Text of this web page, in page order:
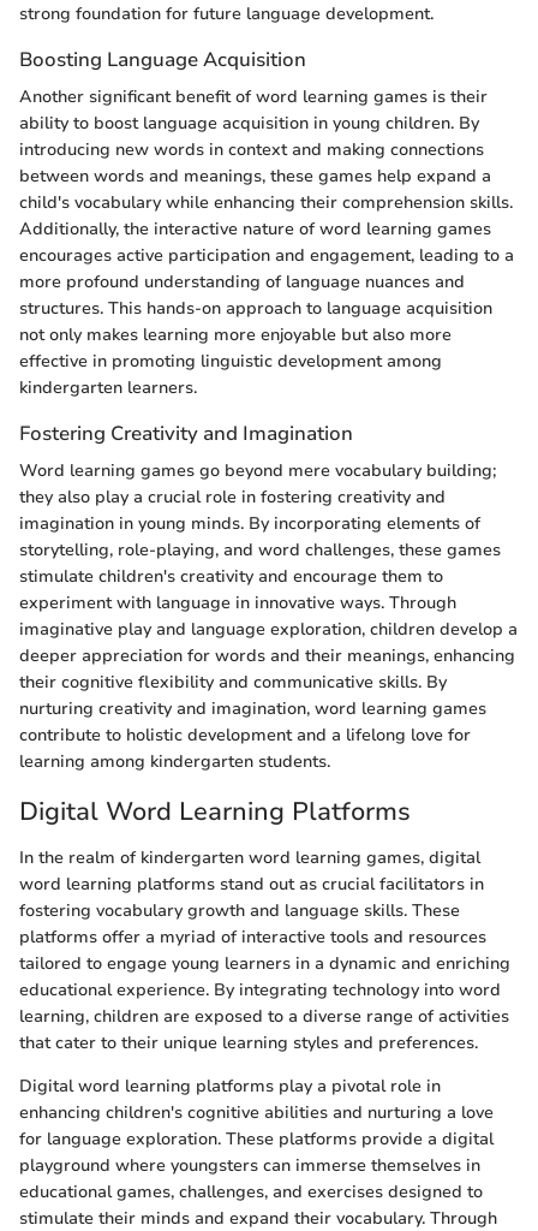
strong foundation for future language development.
Boosting Language Acquisition
Another significant benefit of word learning games is their
ability to boost language acquisition in young children. By
introducing new words in context and making connections
between words and meanings, these games help expand a
child's vocabulary while enhancing their comprehension skills.
Additionally, the interactive nature of word learning games
encourages active participation and engagement, leading to a
more profound understanding of language nuances and
structures. This hands-on approach to language acquisition
not only makes learning more enjoyable but also more
effective in promoting linguistic development among
kindergarten learners.
Fostering Creativity and Imagination
Word learning games go beyond mere vocabulary building;
they also play a crucial role in fostering creativity and
imagination in young minds. By incorporating elements of
storytelling, role-playing, and word challenges, these games
stimulate children's creativity and encourage them to
experiment with language in innovative ways. Through
imaginative play and language exploration, children develop a
deeper appreciation for words and their meanings, enhancing
their cognitive flexibility and communicative skills. By
nurturing creativity and imagination, word learning games
contribute to holistic development and a lifelong love for
learning among kindergarten students.
Digital Word Learning Platforms
In the realm of kindergarten word learning games, digital
word learning platforms stand out as crucial facilitators in
fostering vocabulary growth and language skills. These
platforms offer a myriad of interactive tools and resources
tailored to engage young learners in a dynamic and enriching
educational experience. By integrating technology into word
learning, children are exposed to a diverse range of activities
that cater to their unique learning styles and preferences.
Digital word learning platforms play a pivotal role in
enhancing children's cognitive abilities and nurturing a love
for language exploration. These platforms provide a digital
playground where youngsters can immerse themselves in
educational games, challenges, and exercises designed to
stimulate their minds and expand their vocabulary. Through